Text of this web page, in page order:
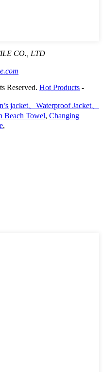
CO., LTD
Reserved. Hot Products -
jacket、Waterproof Jacket、
Beach Towel, Changing
,